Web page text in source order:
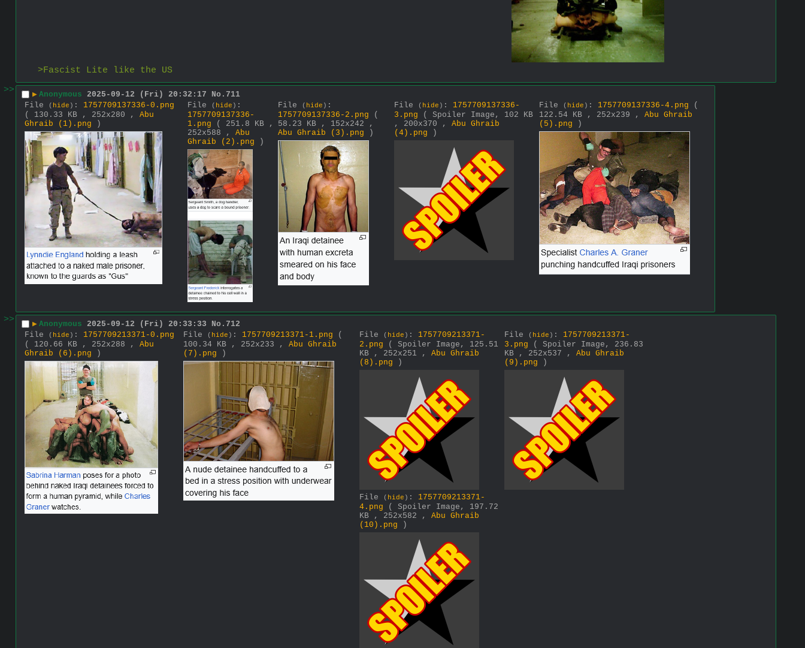
>Fascist Lite like the US
>>
▶ Anonymous 2025-09-12 (Fri) 20:32:17 No. 711
File
( hide ) : 1757709137336-0.png
( 130.33 KB , 252x280 , Abu
Ghraib (1).png )
File ( hide ) :
1757709137336-
1.png
( 251.8 KB ,
252x588 , Abu
Ghraib (2).png )
File ( hide ) :
1757709137336-2.png
(
58.23 KB , 152x242 ,
Abu Ghraib (3).png )
File ( hide ) : 1757709137336-
3.png
( Spoiler Image, 102 KB
, 200x370 , Abu Ghraib
(4).png )
File ( hide ) : 1757709137336-4.png
(
122.54 KB , 252x239 , Abu Ghraib
(5).png )
>> ▶ Anonymous 2025-09-12 (Fri) 20:33:33 No. 712
File
( hide ) : 1757709213371-0.png
( 120.66 KB , 252x288 , Abu
Ghraib (6).png )
File ( hide ) : 1757709213371-1.png
(
100.34 KB , 252x233 , Abu Ghraib
(7).png )
File ( hide ) : 1757709213371-
2.png
( Spoiler Image, 125.51
KB , 252x251 , Abu Ghraib
(8).png )
File ( hide ) : 1757709213371-
3.png
( Spoiler Image, 236.83
KB , 252x537 , Abu Ghraib
(9).png )
File ( hide ) : 1757709213371-
4.png
( Spoiler Image, 197.72
KB , 252x582 , Abu Ghraib
(10).png )